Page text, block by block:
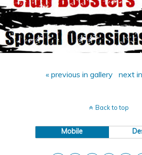
« previous in gallery next
Back to top
Mobile